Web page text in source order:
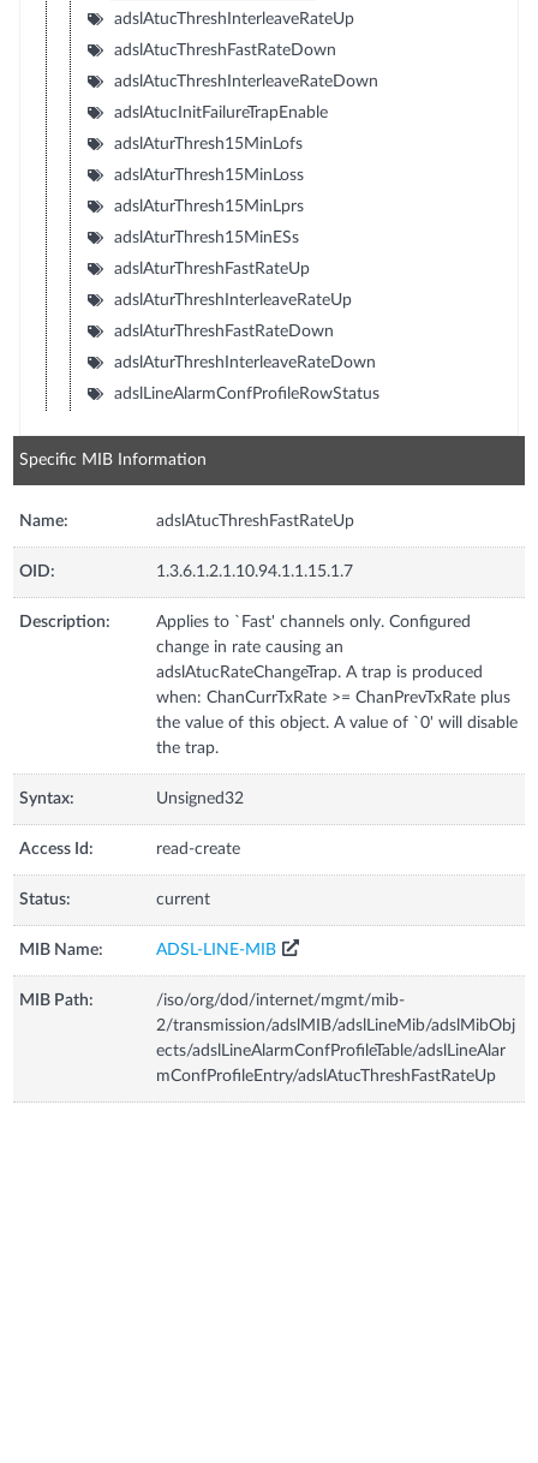
adslAtucThreshInterleaveRateUp
adslAtucThreshFastRateDown
adslAtucThreshInterleaveRateDown
adslAtucInitFailureTrapEnable
adslAturThresh15MinLofs
adslAturThresh15MinLoss
adslAturThresh15MinLprs
adslAturThresh15MinESs
adslAturThreshFastRateUp
adslAturThreshInterleaveRateUp
adslAturThreshFastRateDown
adslAturThreshInterleaveRateDown
adslLineAlarmConfProfileRowStatus
Specific MIB Information
Name: adslAtucThreshFastRateUp
OID: 1.3.6.1.2.1.10.94.1.1.15.1.7
Description:
Applies to `Fast' channels only. Configured
change in rate causing an
adslAtucRateChangeTrap. A trap is produced
when: ChanCurrTxRate >= ChanPrevTxRate plus
the value of this object. A value of `0' will disable
the trap.
Syntax: Unsigned32
Access Id: read-create
Status: current
MIB Name: ADSL-LINE-MIB
MIB Path:
/iso/org/dod/internet/mgmt/mib-
2/transmission/adslMIB/adslLineMib/adslMibObj
ects/adslLineAlarmConfProfileTable/adslLineAlar
mConfProfileEntry/adslAtucThreshFastRateUp